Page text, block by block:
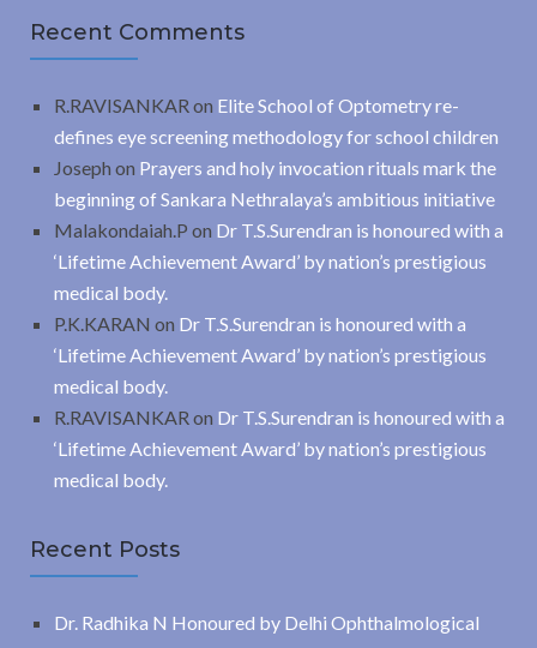
Recent Comments
R.RAVISANKAR on Elite School of Optometry re-
defines eye screening methodology for school children
Joseph on Prayers and holy invocation rituals mark the
beginning of Sankara Nethralaya’s ambitious initiative
Malakondaiah.P on Dr T.S.Surendran is honoured with a
‘Lifetime Achievement Award’ by nation’s prestigious
medical body.
P.K.KARAN on Dr T.S.Surendran is honoured with a
‘Lifetime Achievement Award’ by nation’s prestigious
medical body.
R.RAVISANKAR on Dr T.S.Surendran is honoured with a
‘Lifetime Achievement Award’ by nation’s prestigious
medical body.
Recent Posts
Dr. Radhika N Honoured by Delhi Ophthalmological